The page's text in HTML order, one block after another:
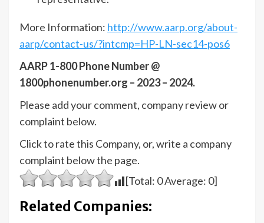
More Information: http://www.aarp.org/about-
aarp/contact-us/?intcmp=HP-LN-sec14-pos6
AARP 1-800 Phone Number @
1800phonenumber.org – 2023 – 2024.
Please add your comment, company review or
complaint below.
Click to rate this Company, or, write a company
complaint below the page.
[Total: 0Average: 0]
Related Companies: